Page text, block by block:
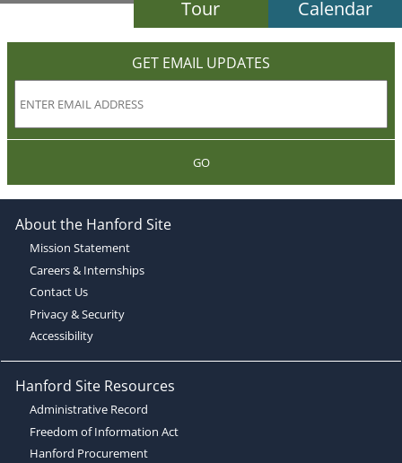
Tour Calendar
GET EMAIL UPDATES
GO
About the Hanford Site
Mission Statement
Careers & Internships
Contact Us
Privacy & Security
Accessibility
Hanford Site Resources
Administrative Record
Freedom of Information Act
Hanford Procurement